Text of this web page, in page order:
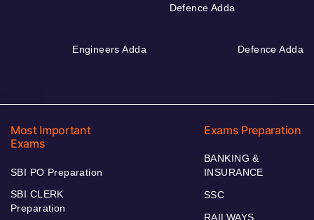
Defence Adda
Engineers Adda Defence Adda
Most Important
Exams
SBI PO Preparation
SBI CLERK
Preparation
Exams Preparation
BANKING &
INSURANCE
SSC
RAILWAYS